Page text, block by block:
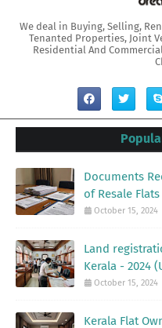
We deal in Buying, Selling,
Tenanted Properties, Joint
Residential And
Documents
of Resale
October 15, 2024
Land
Kerala - 2024
October 15, 2024
Kerala Flat